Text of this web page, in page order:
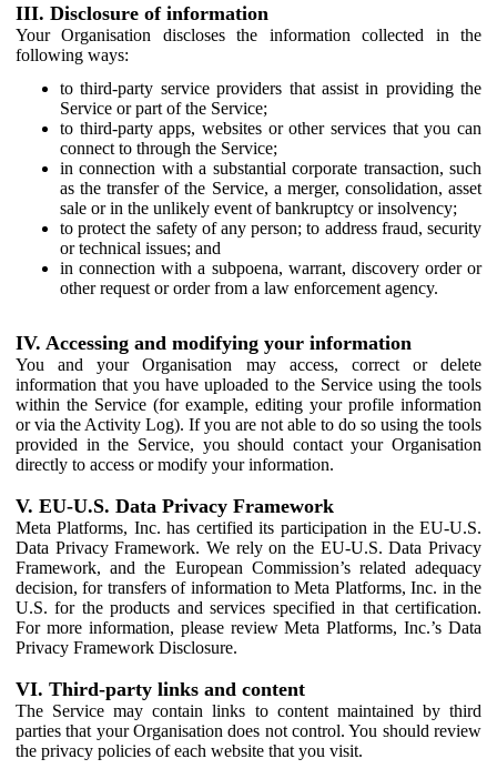
III. Disclosure of information
Your Organisation discloses the information collected in the
following ways:
to third-party service providers that assist in providing the
Service or part of the Service;
to third-party apps, websites or other services that you can
connect to through the Service;
in connection with a substantial corporate transaction, such
as the transfer of the Service, a merger, consolidation, asset
sale or in the unlikely event of bankruptcy or insolvency;
to protect the safety of any person; to address fraud, security
or technical issues; and
in connection with a subpoena, warrant, discovery order or
other request or order from a law enforcement agency.
IV. Accessing and modifying your information
You and your Organisation may access, correct or delete
information that you have uploaded to the Service using the tools
within the Service (for example, editing your profile information
or via the Activity Log). If you are not able to do so using the tools
provided in the Service, you should contact your Organisation
directly to access or modify your information.
V. EU-U.S. Data Privacy Framework
Meta Platforms, Inc. has certified its participation in the EU-U.S.
Data Privacy Framework. We rely on the EU-U.S. Data Privacy
Framework, and the European Commission’s related adequacy
decision, for transfers of information to Meta Platforms, Inc. in the
U.S. for the products and services specified in that certification.
For more information, please review Meta Platforms, Inc.’s Data
Privacy Framework Disclosure.
VI. Third-party links and content
The Service may contain links to content maintained by third
parties that your Organisation does not control. You should review
the privacy policies of each website that you visit.